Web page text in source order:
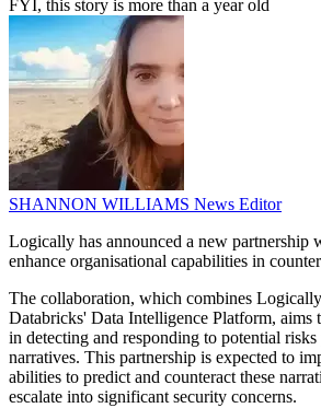
FYI, this story is more than a year old
SHANNON WILLIAMS News Editor
Logically has announced a new partnership
enhance organisational capabilities in
The collaboration, which combines
Databricks' Data Intelligence Platform, aims
in detecting and responding to potential
narratives. This partnership is expected to
abilities to predict and counteract these
escalate into significant security concerns.